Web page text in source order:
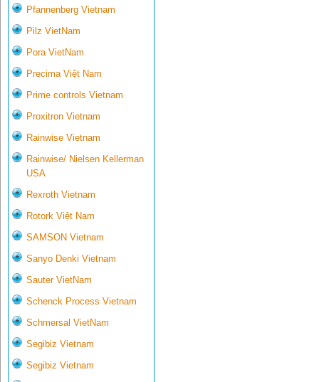
Pfannenberg Vietnam
Pilz VietNam
Pora VietNam
Precima Việt Nam
Prime controls Vietnam
Proxitron Vietnam
Rainwise Vietnam
Rainwise/ Nielsen Kellerman
USA
Rexroth Vietnam
Rotork Việt Nam
SAMSON Vietnam
Sanyo Denki Vietnam
Sauter VietNam
Schenck Process Vietnam
Schmersal VietNam
Segibiz Vietnam
Segibiz Vietnam